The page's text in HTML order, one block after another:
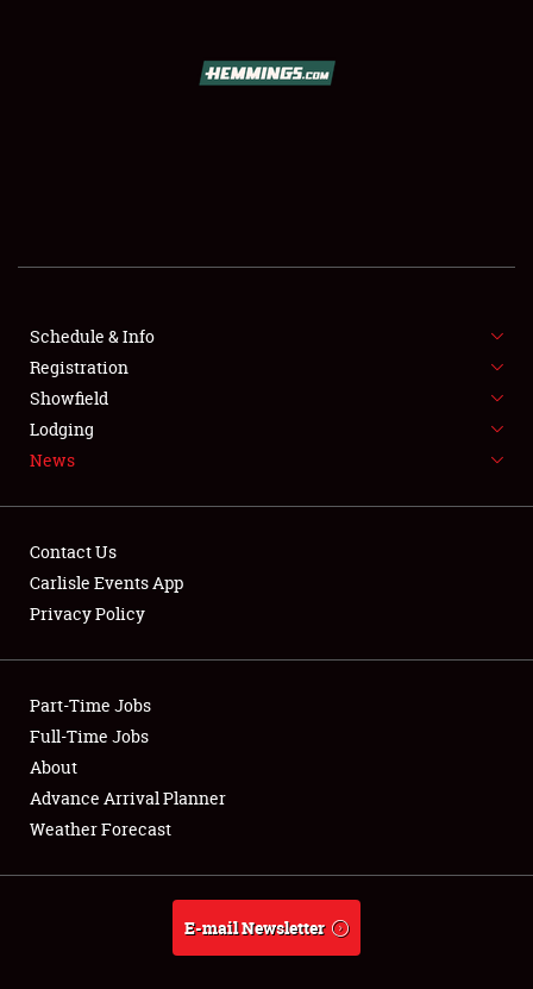
SHOWFIELD
SPONSORSHIP
LODGING
NEWS
Club Relations
Full-Time Jobs
About
Weather Forecast
Schedule & Info
Registration
Showfield
Lodging
News
Contact Us
Carlisle Events App
Privacy Policy
Part-Time Jobs
Full-Time Jobs
About
Advance Arrival Planner
Weather Forecast
E-mail Newsletter